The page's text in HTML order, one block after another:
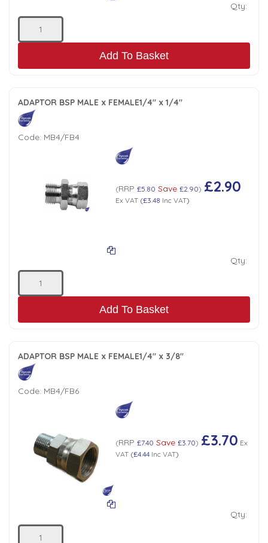
Qty:
Add To Basket
ADAPTOR BSP MALE x FEMALE1/4" x 1/4"
Code: MB4/FB4
(RRP £5.80 Save £2.90) £2.90
Ex VAT(£3.48 Inc VAT)
Qty:
Add To Basket
ADAPTOR BSP MALE x FEMALE1/4" x 3/8"
Code: MB4/FB6
(RRP £7.40 Save £3.70) £3.70 Ex
VAT(£4.44Inc VAT)
Qty: